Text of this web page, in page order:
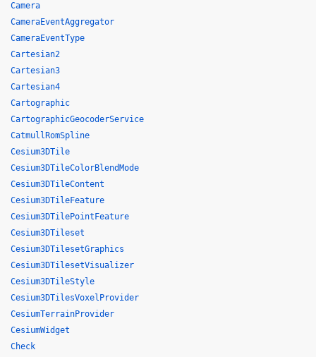
Camera
CameraEventAggregator
CameraEventType
Cartesian2
Cartesian3
Cartesian4
Cartographic
CartographicGeocoderService
CatmullRomSpline
Cesium3DTile
Cesium3DTileColorBlendMode
Cesium3DTileContent
Cesium3DTileFeature
Cesium3DTilePointFeature
Cesium3DTileset
Cesium3DTilesetGraphics
Cesium3DTilesetVisualizer
Cesium3DTileStyle
Cesium3DTilesVoxelProvider
CesiumTerrainProvider
CesiumWidget
Check